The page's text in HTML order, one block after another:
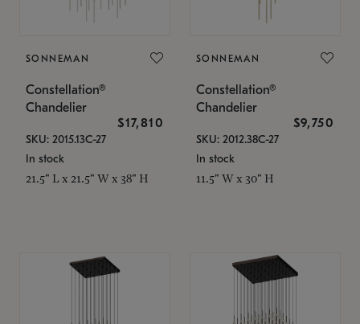
SONNEMAN
Constellation®
Chandelier
$17,810
SKU: 2015.13C-27
In stock
21.5" L x 21.5" W x 38" H
SONNEMAN
Constellation®
Chandelier
$9,750
SKU: 2012.38C-27
In stock
11.5" W x 30" H